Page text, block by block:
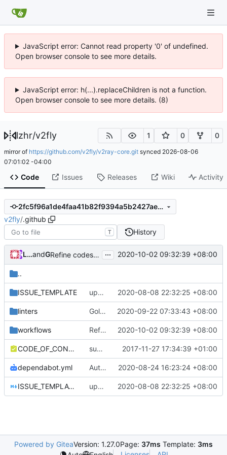
JavaScript error: Cannot read property '0' of undefined.
Open browser console to see more details.
JavaScript error: h(...).replaceChildren is not a function.
Open browser console to see more details. (8)
lzhr/v2fly 1 0 0
mirror of https://github.com/v2fly/v2ray-core.git synced 2026-08-06
07:01:02 -04:00
Code Issues Releases Wiki Activity
2fc5f96a1de4faa41b82f9394a5b2427aee002b1
v2fly/.github
T History
Loyalsoldierand GitHub Refine codes (#245
... 2020-10-02 09:32:39 +08:00
..
ISSUE_TEMPLATE update issue template 2020-08-08 22:32:25 +08:00
linters Golangci-lint: increase timeout to 5 minutes ( 2020-09-22 07:33:43 +08:00
workflows Refine codes ( #245)
2020-10-02 09:32:39 +08:00
CODE_OF_CONDUCT.md support file 2017-11-27 17:34:39 +01:00
dependabot.yml Auto update GitHub Actions workflow version 2020-08-24 16:23:24 +08:00
ISSUE_TEMPLATE.md update issue template 2020-08-08 22:32:25 +08:00
Powered by GiteaVersion: 1.27.0Page: 37ms Template: 3ms